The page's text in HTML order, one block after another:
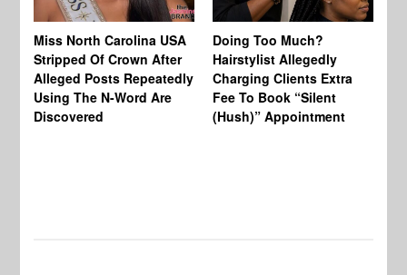
Miss North Carolina USA
Stripped Of Crown After
Alleged Posts Repeatedly
Using The N-Word Are
Discovered
Doing Too Much?
Hairstylist Allegedly
Charging Clients Extra
Fee To Book “Silent
(Hush)” Appointment